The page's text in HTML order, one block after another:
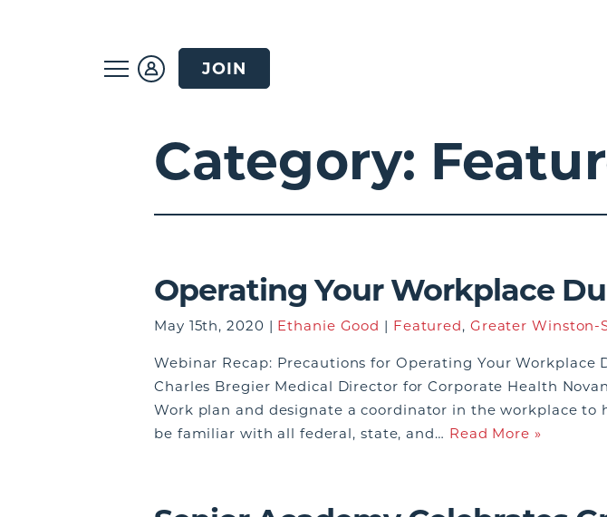
JOIN
Category:
Operating Your Workplace
May 15th, 2020 | Ethanie Good | Featured, Greater Winston-
Webinar Recap: Precautions for Operating Your Workplace
Charles Bregier Medical Director for Corporate Health
Work plan and designate a coordinator in the workplace to
be familiar with all federal, state, and… Read More »